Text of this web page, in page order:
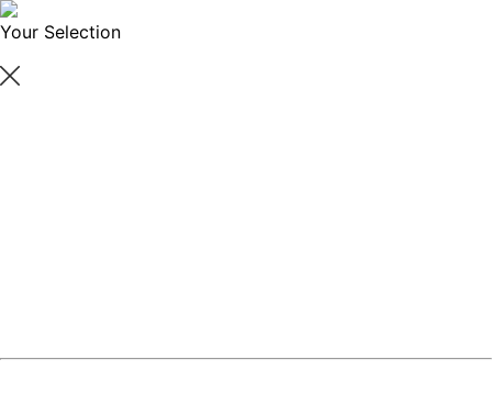
Your Selection